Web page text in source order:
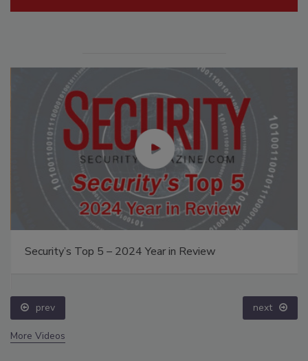
Security’s Top 5 – 2024 Year in Review
prev next
More Videos